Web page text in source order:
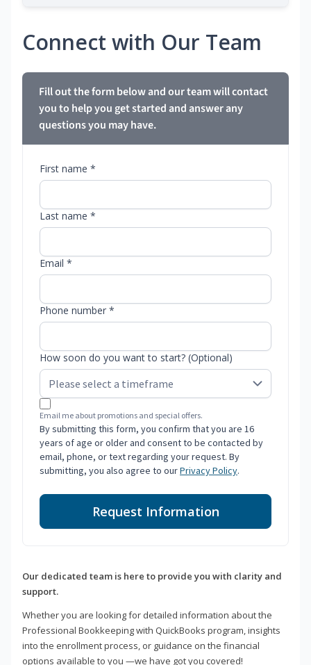
Connect with Our Team
Fill out the form below and our team will contact
you to help you get started and answer any
questions you may have.
First name *
Last name *
Email *
Phone number *
How soon do you want to start? (Optional)
Email me about promotions and special offers.
By submitting this form, you confirm that you are 16
years of age or older and consent to be contacted by
email, phone, or text regarding your request. By
submitting, you also agree to ourPrivacy Policy.
Request Information
Our dedicated team is here to provide you with clarity and
support.
Whether you are looking for detailed information about the
Professional Bookkeeping with QuickBooks program, insights
into the enrollment process, or guidance on the financial
options available to you —we have got you covered!